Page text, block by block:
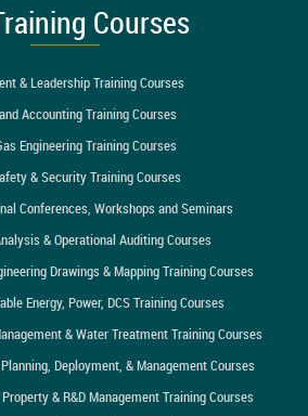
Courses
& Leadership Training Courses
Accounting Training Courses
Engineering Training Courses
& Security Training Courses
Conferences, Workshops and Seminars
& Operational Auditing Courses
Drawings & Mapping Training Courses
Energy, Power, DCS Training Courses
& Water Treatment Training Courses
Deployment, & Management Courses
& R&D Management Training Courses